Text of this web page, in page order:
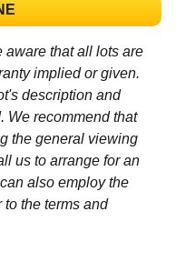
aware that all lots are
implied or given.
description and
We recommend that
the general viewing
us to arrange for an
also employ the
the terms and